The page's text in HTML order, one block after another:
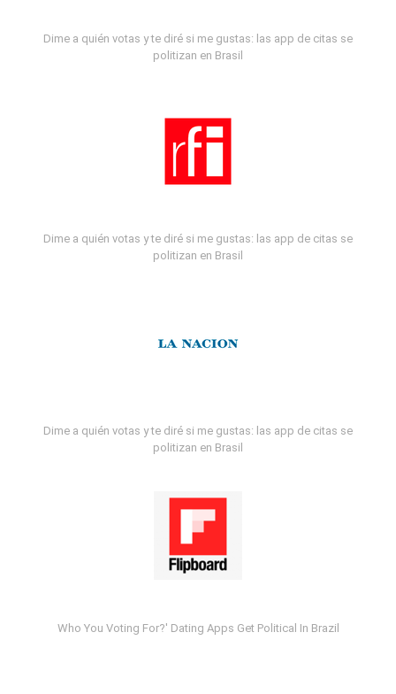
Dime a quién votas y te diré si me gustas: las app de citas se
politizan en Brasil
Dime a quién votas y te diré si me gustas: las app de citas se
politizan en Brasil
Dime a quién votas y te diré si me gustas: las app de citas se
politizan en Brasil
Who You Voting For?' Dating Apps Get Political In Brazil